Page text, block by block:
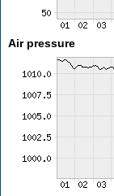
Air pressure